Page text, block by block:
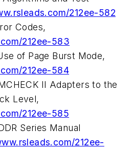
212ee-582
Codes,
212ee-583
of Page Burst Mode,
212ee-584
II Adapters to the
Level,
212ee-585
Series Manual
212ee-